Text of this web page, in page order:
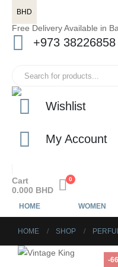
BHD
Free Delivery Available in
+973 38226858
Wishlist
My Account
0
Cart
0.000 BHD
HOME WOMEN
HOME SHOP
-